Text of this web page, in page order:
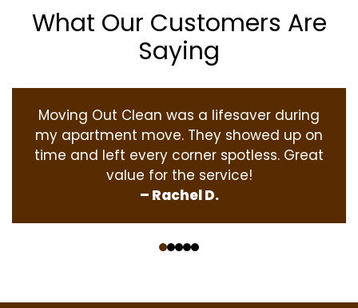
What Our Customers Are
Saying
Moving Out Clean was a lifesaver during
my apartment move. They showed up on
time and left every corner spotless. Great
value for the service!
– Rachel D.